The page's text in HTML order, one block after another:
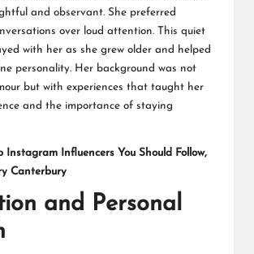
and observant. She preferred
over loud attention. This quiet
with her as she grew older and helped
personality. Her background was not
but with experiences that taught her
and the importance of staying
Instagram Influencers You Should Follow,
Canterbury
and Personal